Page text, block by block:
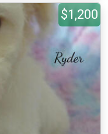
$1,200